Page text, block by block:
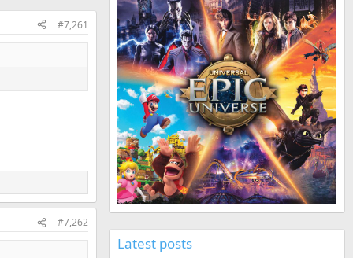
#7,261
#7,262
Latest posts